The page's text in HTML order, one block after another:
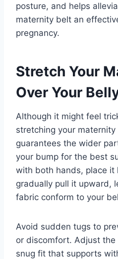
posture, and helps
maternity belt an
pregnancy.
Stretch Your
Over Your
Although it might feel
stretching your
guarantees the wider
your bump for the best
with both hands, place it
gradually pull it upward,
fabric conform to your
Avoid sudden tugs to
or discomfort. Adjust
snug fit that supports